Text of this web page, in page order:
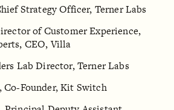
Strategy Officer, Terner Labs
of Customer Experience,
CEO, Villa
Lab Director, Terner Labs
Co-Founder, Kit Switch